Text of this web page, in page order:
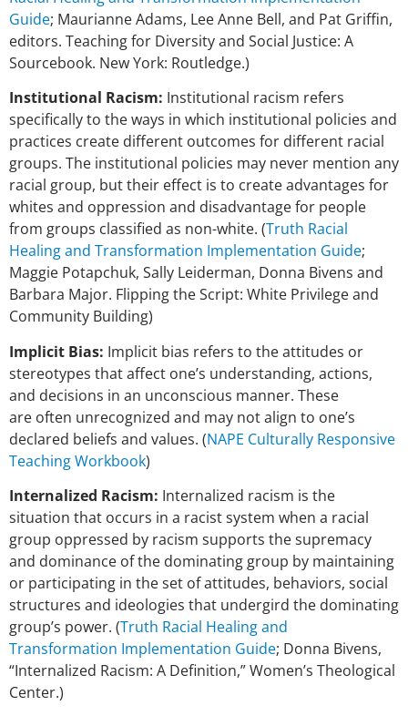
Guide; Maurianne Adams, Lee Anne Bell, and Pat Griffin,
editors. Teaching for Diversity and Social Justice: A
Sourcebook. New York: Routledge.)
Institutional Racism: Institutional racism refers
specifically to the ways in which institutional policies and
practices create different outcomes for different racial
groups. The institutional policies may never mention any
racial group, but their effect is to create advantages for
whites and oppression and disadvantage for people
from groups classified as non-white. (Truth Racial
Healing and Transformation Implementation Guide;
Maggie Potapchuk, Sally Leiderman, Donna Bivens and
Barbara Major. Flipping the Script: White Privilege and
Community Building)
Implicit Bias: Implicit bias refers to the attitudes or
stereotypes that affect one’s understanding, actions,
and decisions in an unconscious manner. These
are often unrecognized and may not align to one’s
declared beliefs and values. (NAPE Culturally Responsive
Teaching Workbook)
Internalized Racism: Internalized racism is the
situation that occurs in a racist system when a racial
group oppressed by racism supports the supremacy
and dominance of the dominating group by maintaining
or participating in the set of attitudes, behaviors, social
structures and ideologies that undergird the dominating
group’s power. (Truth Racial Healing and
Transformation Implementation Guide; Donna Bivens,
“Internalized Racism: A Definition,” Women’s Theological
Center.)